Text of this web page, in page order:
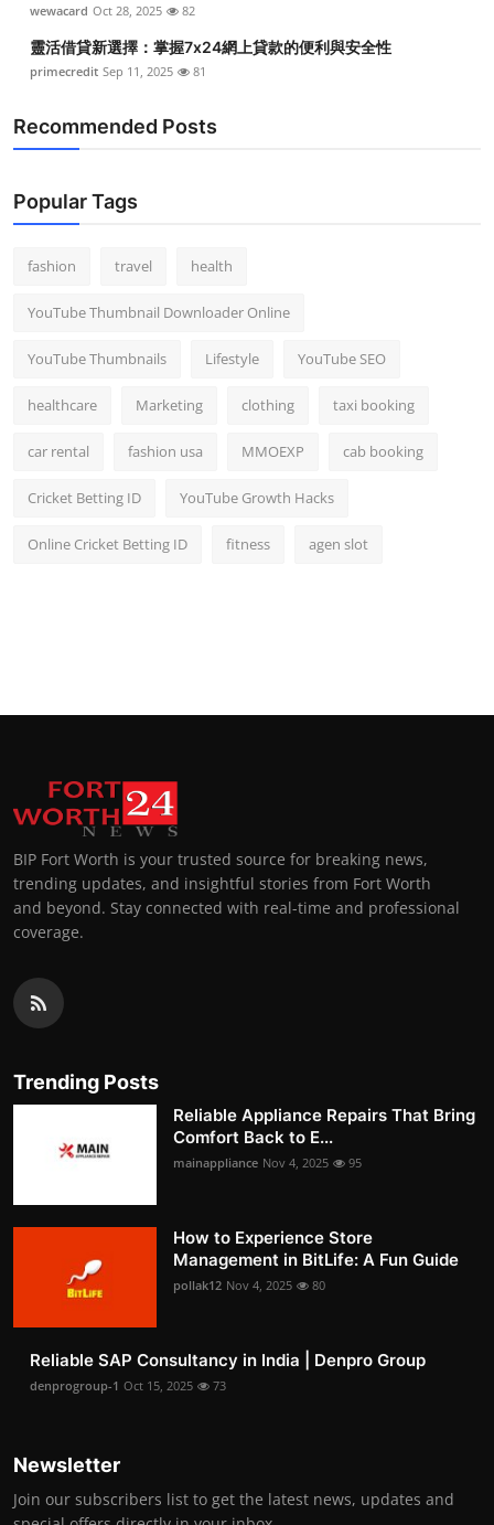
wewacard Oct 28, 2025 82
靈活借貸新選擇：掌握7x24網上貸款的便利與安全性
primecredit Sep 11, 2025 81
Recommended Posts
Popular Tags
fashion travel health
YouTube Thumbnail Downloader Online
YouTube Thumbnails Lifestyle YouTube SEO
healthcare Marketing clothing taxi booking
car rental fashion usa MMOEXP cab booking
Cricket Betting ID YouTube Growth Hacks
Online Cricket Betting ID fitness agen slot
BIP Fort Worth is your trusted source for breaking news,
trending updates, and insightful stories from Fort Worth
and beyond. Stay connected with real-time and professional
coverage.
Trending Posts
Reliable Appliance Repairs That Bring
Comfort Back to E...
mainappliance Nov 4, 2025 95
How to Experience Store
Management in BitLife: A Fun Guide
pollak12 Nov 4, 2025 80
Reliable SAP Consultancy in India | Denpro Group
denprogroup-1 Oct 15, 2025 73
Newsletter
Join our subscribers list to get the latest news, updates and